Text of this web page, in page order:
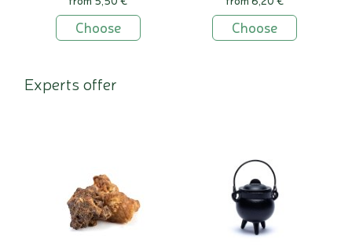
Choose Choose
Experts offer